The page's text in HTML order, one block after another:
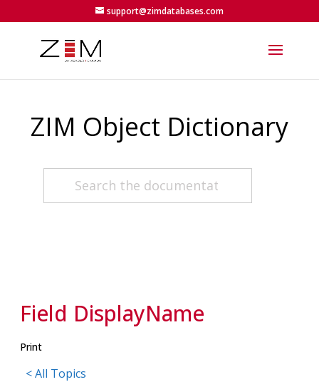
support@zimdatabases.com
ZIM Object Dictionary
Field DisplayName
Print
< All Topics